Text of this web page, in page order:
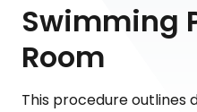
Swimming
Room
This procedure outlines